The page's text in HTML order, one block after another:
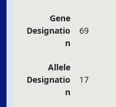
Gene
Designatio
n
69
Allele
Designatio
n
17